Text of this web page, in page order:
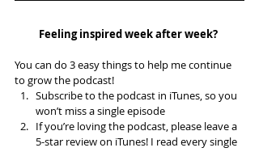
Feeling inspired week after week?
You can do 3 easy things to help me continue
to grow the podcast!
Subscribe to the podcast in iTunes, so you
won’t miss a single episode
If you’re loving the podcast, please leave a
5-star review on iTunes! I read every single